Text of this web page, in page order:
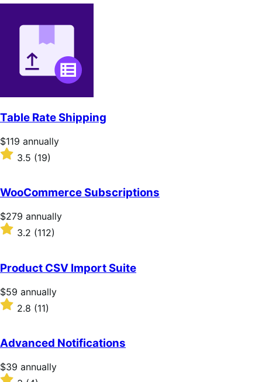
Table Rate Shipping
Price
$119
annually
$119 annually
Rated
3.5
of
5
stars
3.5 (19)
WooCommerce Subscriptions
Price
$279
annually
$279 annually
Rated
of
5
stars
3.2 (112)
Product CSV Import Suite
Price
$59
annually
$59 annually
Rated
2.8
of
5
stars
2.8 (11)
Advanced Notifications
Price
$39
$39 annually
Rated